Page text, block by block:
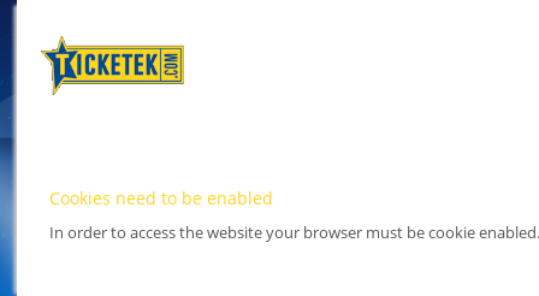
Cookies need to be enabled
In order to access the website your browser must be cookie enabled.